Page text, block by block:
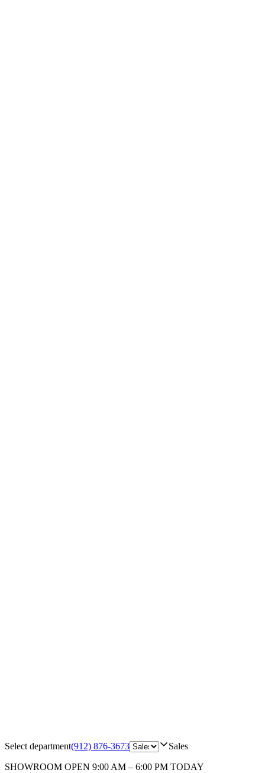
Select department(912) 876-3673 Sales
SHOWROOM OPEN 9:00 AM – 6:00 PM TODAY